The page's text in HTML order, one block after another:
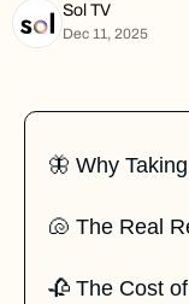
Sol TV
Dec 11, 2025
🦋 Why
🐚 The Real
🥀 The Cost